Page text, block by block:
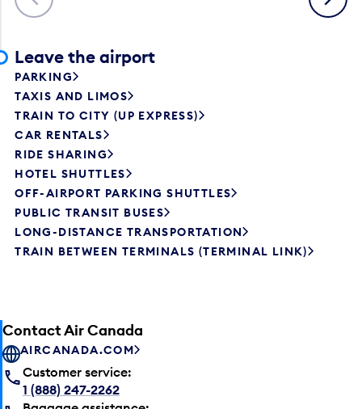
Leave the airport
PARKING
TAXIS AND LIMOS
TRAIN TO CITY (UP EXPRESS)
CAR RENTALS
RIDE SHARING
HOTEL SHUTTLES
OFF-AIRPORT PARKING SHUTTLES
PUBLIC TRANSIT BUSES
LONG-DISTANCE TRANSPORTATION
TRAIN BETWEEN TERMINALS (TERMINAL LINK)
Contact Air Canada
AIRCANADA.COM
Customer service:
1 (888) 247-2262